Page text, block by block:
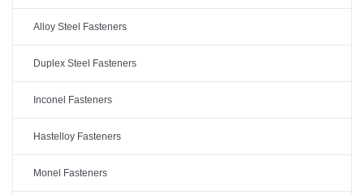
Alloy Steel Fasteners
Duplex Steel Fasteners
Inconel Fasteners
Hastelloy Fasteners
Monel Fasteners